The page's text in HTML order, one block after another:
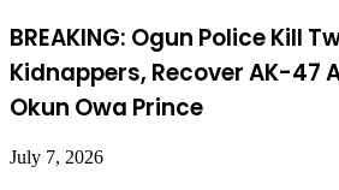
BREAKING: Ogun Police Kill
Kidnappers, Recover AK-47
Okun Owa Prince
July 7, 2026